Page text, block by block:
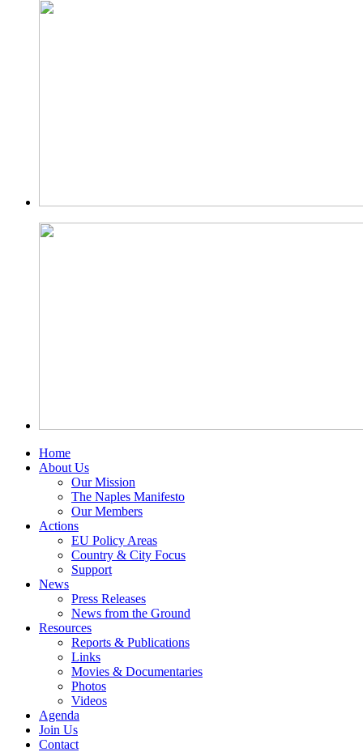
Home
About Us
Our Mission
The Naples Manifesto
Our Members
Actions
EU Policy Areas
Country & City Focus
Support
News
Press Releases
News from the Ground
Resources
Reports & Publications
Links
Movies & Documentaries
Photos
Videos
Agenda
Join Us
Contact